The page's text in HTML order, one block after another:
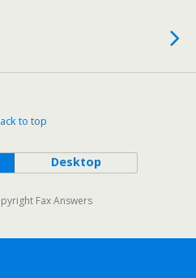
to top
Desktop
Fax Answers